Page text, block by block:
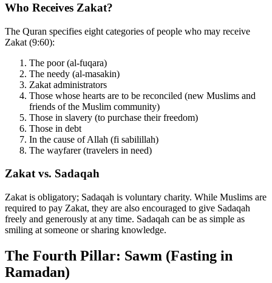
Who Receives Zakat?
The Quran specifies eight categories of people who may receive
Zakat (9:60):
The poor (al-fuqara)
The needy (al-masakin)
Zakat administrators
Those whose hearts are to be reconciled (new Muslims and
friends of the Muslim community)
Those in slavery (to purchase their freedom)
Those in debt
In the cause of Allah (fi sabilillah)
The wayfarer (travelers in need)
Zakat vs. Sadaqah
Zakat is obligatory; Sadaqah is voluntary charity. While Muslims are
required to pay Zakat, they are also encouraged to give Sadaqah
freely and generously at any time. Sadaqah can be as simple as
smiling at someone or sharing knowledge.
The Fourth Pillar: Sawm (Fasting in
Ramadan)